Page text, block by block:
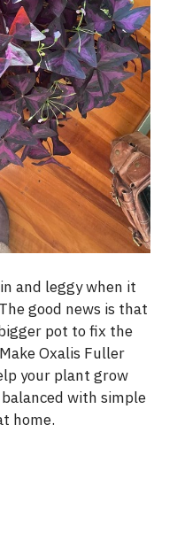
and leggy when it
good news is that
pot to fix the
Oxalis Fuller
your plant grow
with simple
home.